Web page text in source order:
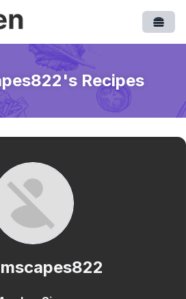
's Recipes